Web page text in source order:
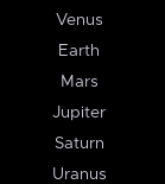
Venus
Earth
Mars
Jupiter
Saturn
Uranus